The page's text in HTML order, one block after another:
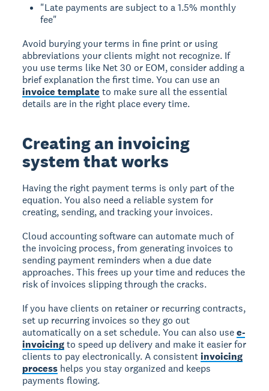
"Late payments are subject to a 1.5% monthly
fee"
Avoid burying your terms in fine print or using
abbreviations your clients might not recognize. If
you use terms like Net 30 or EOM, consider adding a
brief explanation the first time. You can use an
invoice template to make sure all the essential
details are in the right place every time.
Creating an invoicing
system that works
Having the right payment terms is only part of the
equation. You also need a reliable system for
creating, sending, and tracking your invoices.
Cloud accounting software can automate much of
the invoicing process, from generating invoices to
sending payment reminders when a due date
approaches. This frees up your time and reduces the
risk of invoices slipping through the cracks.
If you have clients on retainer or recurring contracts,
set up recurring invoices so they go out
automatically on a set schedule. You can also usee-
invoicingto speed up delivery and make it easier for
clients to pay electronically. A consistentinvoicing
process helps you stay organized and keeps
payments flowing.